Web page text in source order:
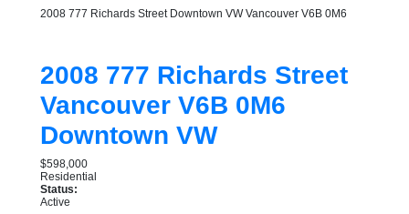
2008 777 Richards Street Downtown VW Vancouver V6B 0M6
2008 777 Richards Street
Vancouver V6B 0M6
Downtown VW
$598,000
Residential
Status:
Active